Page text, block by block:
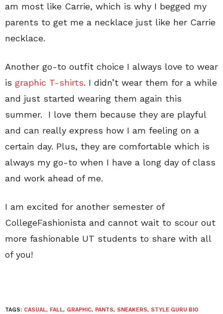
am most like Carrie, which is why I begged my
parents to get me a necklace just like her Carrie
necklace.
Another go-to outfit choice I always love to wear
is graphic T-shirts. I didn’t wear them for a while
and just started wearing them again this
summer. I love them because they are playful
and can really express how I am feeling on a
certain day. Plus, they are comfortable which is
always my go-to when I have a long day of class
and work ahead of me.
I am excited for another semester of
CollegeFashionista and cannot wait to scour out
more fashionable UT students to share with all
of you!
TAGS: CASUAL, FALL, GRAPHIC, PANTS, SNEAKERS, STYLE GURU BIO